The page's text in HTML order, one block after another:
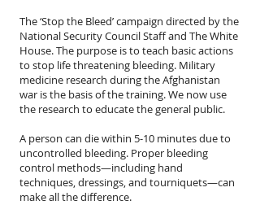
The ‘Stop the Bleed’ campaign directed by the
National Security Council Staff and The White
House. The purpose is to teach basic actions
to stop life threatening bleeding. Military
medicine research during the Afghanistan
war is the basis of the training. We now use
the research to educate the general public.
A person can die within 5-10 minutes due to
uncontrolled bleeding. Proper bleeding
control methods—including hand
techniques, dressings, and tourniquets—can
make all the difference.